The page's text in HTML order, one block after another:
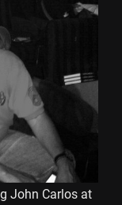
John Carlos at